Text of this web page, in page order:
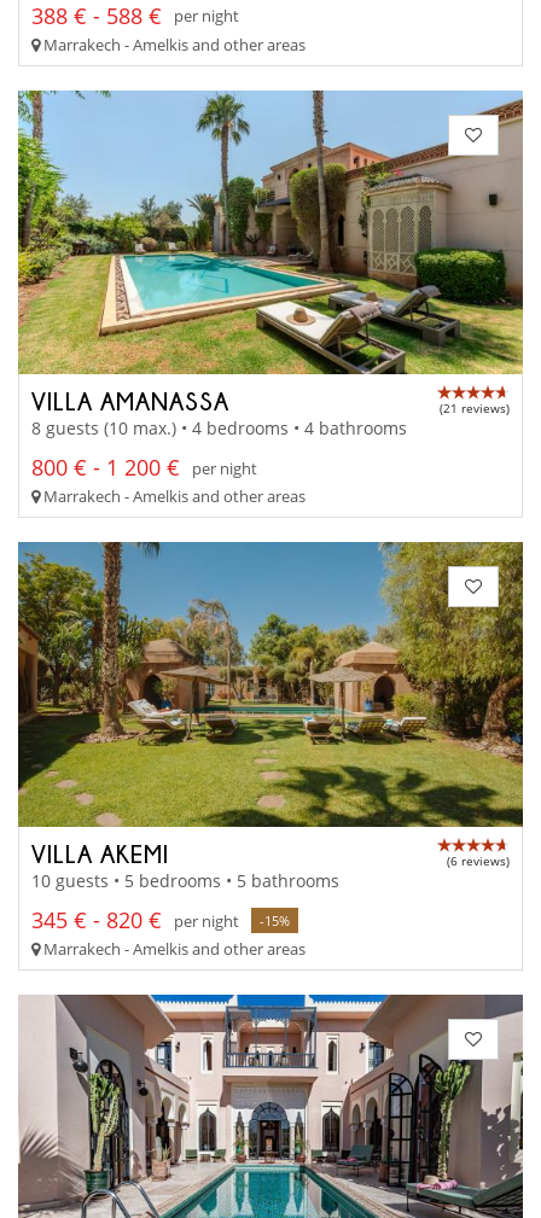
388 € - 588 €
per night
Marrakech - Amelkis and other areas
VILLA AMANASSA (21 reviews)
8 guests (10 max.) • 4 bedrooms • 4 bathrooms
800 € - 1 200 €
per night
Marrakech - Amelkis and other areas
VILLA AKEMI (6 reviews)
10 guests • 5 bedrooms • 5 bathrooms
345 € - 820 € per night -15%
Marrakech - Amelkis and other areas